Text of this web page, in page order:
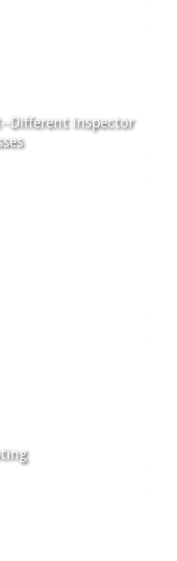
Different Inspector